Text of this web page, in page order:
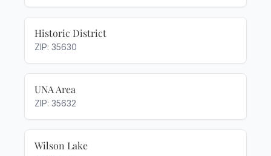
Historic District
ZIP: 35630
UNA Area
ZIP: 35632
Wilson Lake